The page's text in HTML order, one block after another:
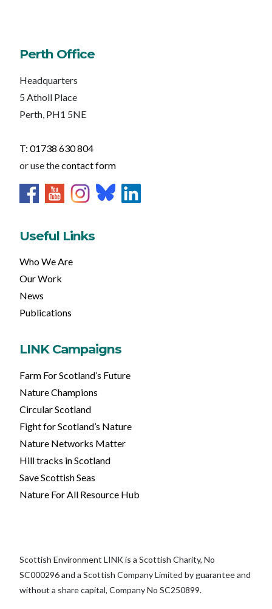
Perth Office
Headquarters
5 Atholl Place
Perth, PH1 5NE
T: 01738 630 804
or use thecontact form
Useful Links
Who We Are
Our Work
News
Publications
LINK Campaigns
Farm For Scotland’s Future
Nature Champions
Circular Scotland
Fight for Scotland’s Nature
Nature Networks Matter
Hill tracks in Scotland
Save Scottish Seas
Nature For All Resource Hub
Scottish Environment LINK is a Scottish Charity, No
SC000296 and a Scottish Company Limited by guarantee and
without a share capital, Company No SC250899.